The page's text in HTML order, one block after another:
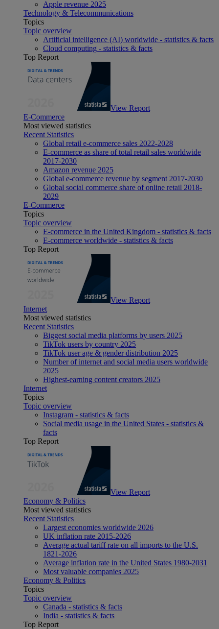
Apple revenue 2025
Technology & Telecommunications
Topics
Topic overview
Artificial intelligence (AI) worldwide - statistics & facts
Cloud computing - statistics & facts
Top Report
View Report
E-Commerce
Most viewed statistics
Recent Statistics
Global retail e-commerce sales 2022-2028
E-commerce as share of total retail sales worldwide
2017-2030
Amazon revenue 2025
Global e-commerce revenue by segment 2017-2030
Global social commerce share of online retail 2018-
2029
E-Commerce
Topics
Topic overview
E-commerce in the United Kingdom - statistics & facts
E-commerce worldwide - statistics & facts
Top Report
View Report
Internet
Most viewed statistics
Recent Statistics
Biggest social media platforms by users 2025
TikTok users by country 2025
TikTok user age & gender distribution 2025
Number of internet and social media users worldwide
2025
Highest-earning content creators 2025
Internet
Topics
Topic overview
Instagram - statistics & facts
Social media usage in the United States - statistics &
facts
Top Report
View Report
Economy & Politics
Most viewed statistics
Recent Statistics
Largest economies worldwide 2026
UK inflation rate 2015-2026
Average actual tariff rate on all imports to the U.S.
1821-2026
Average inflation rate in the United States 1980-2031
Most valuable companies 2025
Economy & Politics
Topics
Topic overview
Canada - statistics & facts
India - statistics & facts
Top Report